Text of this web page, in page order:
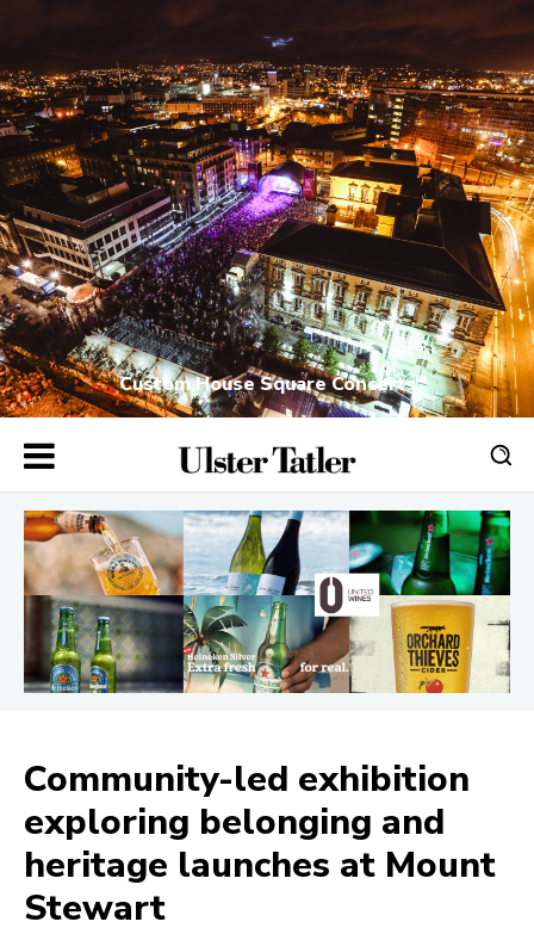
Custom House Square Concerts
Community-led exhibition
exploring belonging and
heritage launches at Mount
Stewart